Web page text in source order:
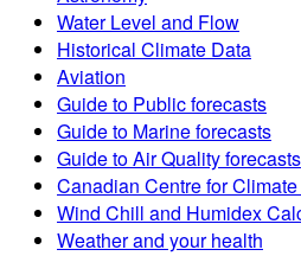
Water Level and Flow
Historical Climate Data
Aviation
Guide to Public forecasts
Guide to Marine forecasts
Guide to Air Quality forecasts
Canadian Centre for
Wind Chill and Humidex
Weather and your health